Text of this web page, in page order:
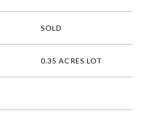
SOLD
0.35 ACRES LOT